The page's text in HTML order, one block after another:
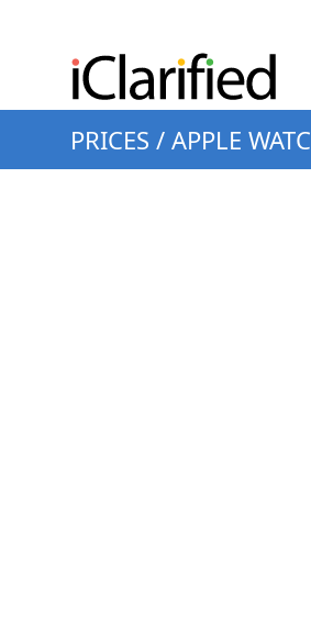
PRICES / APPLE